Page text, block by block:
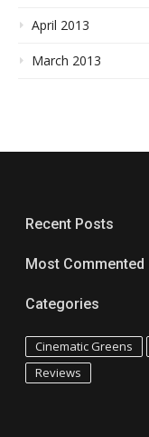
April 2013
March 2013
Recent Posts
Most Commented
Categories
Cinematic Greens
Reviews